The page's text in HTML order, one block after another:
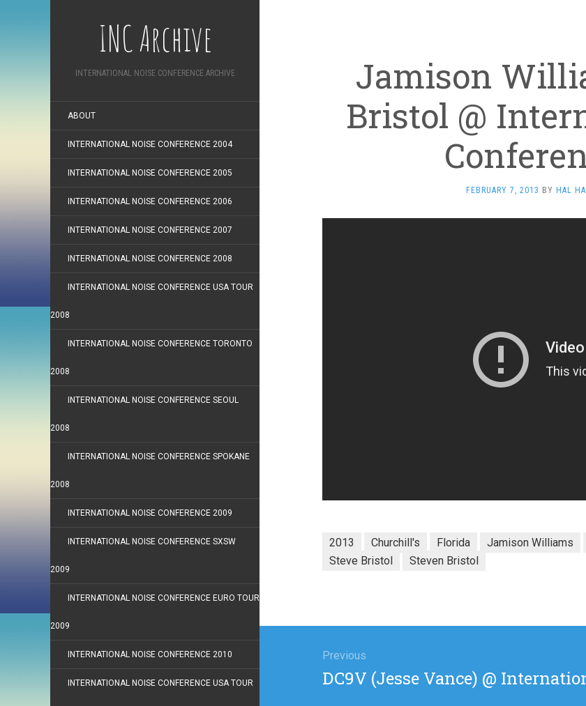
INC Archive
INTERNATIONAL NOISE CONFERENCE ARCHIVE
ABOUT
INTERNATIONAL NOISE CONFERENCE 2004
INTERNATIONAL NOISE CONFERENCE 2005
INTERNATIONAL NOISE CONFERENCE 2006
INTERNATIONAL NOISE CONFERENCE 2007
INTERNATIONAL NOISE CONFERENCE 2008
INTERNATIONAL NOISE CONFERENCE USA TOUR
2008
INTERNATIONAL NOISE CONFERENCE TORONTO
2008
INTERNATIONAL NOISE CONFERENCE SEOUL
2008
INTERNATIONAL NOISE CONFERENCE SPOKANE
2008
INTERNATIONAL NOISE CONFERENCE 2009
INTERNATIONAL NOISE CONFERENCE SXSW
2009
INTERNATIONAL NOISE CONFERENCE EURO TOUR
2009
INTERNATIONAL NOISE CONFERENCE 2010
INTERNATIONAL NOISE CONFERENCE USA TOUR
Jamison
Bristol @
FEBRUARY 7, 2013 BY HAL
2013 Churchill's Florida Jamison Williams
Steve Bristol
Steven Bristol
navigation
Previous
Previous
DC9V (Jesse Vance) @